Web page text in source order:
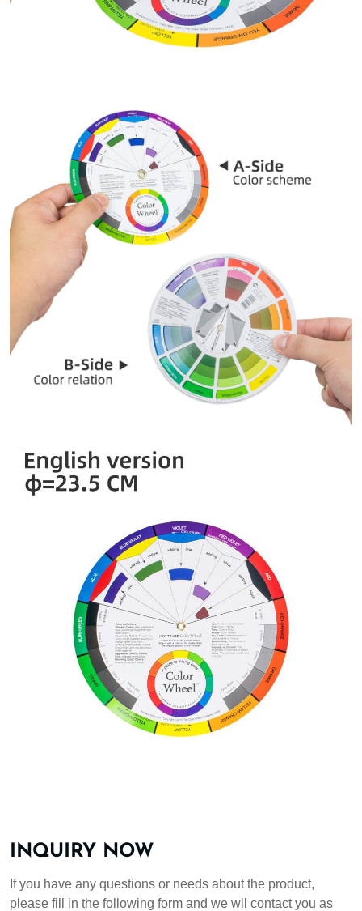
INQUIRY NOW
If you have any questions or needs about the product,
please fill in the following form and we wll contact you as